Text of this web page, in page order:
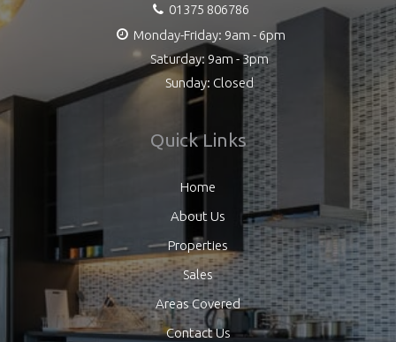
01375 806786
Monday-Friday: 9am - 6pm
Saturday: 9am - 3pm
Sunday: Closed
Quick Links
Home
About Us
Properties
Sales
Areas Covered
Contact Us